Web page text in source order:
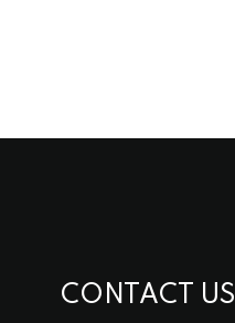
CONTACT US